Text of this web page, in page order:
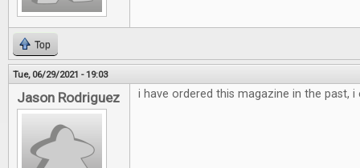
Top
Tue, 06/29/2021 - 19:03
Jason Rodriguez i have ordered this magazine in the past,